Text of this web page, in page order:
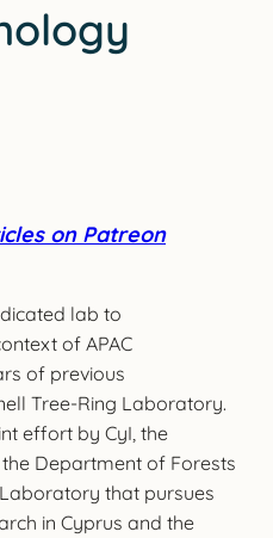
on Patreon
lab to
of APAC
of previous
Tree-Ring Laboratory.
effort by CyI, the
Department of Forests
that pursues
in Cyprus and the